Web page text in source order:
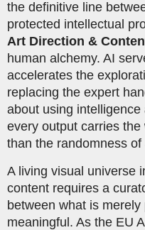
the definitive line
protected intellectual
Art Direction &
human alchemy. AI
accelerates the
replacing the expert
about using
every output carries
than the randomness of
A living visual universe
content requires a
between what is
meaningful. As the EU